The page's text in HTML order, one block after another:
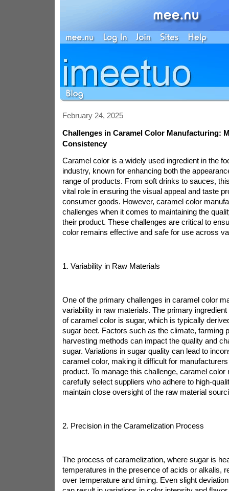
February 24, 2025
Challenges in Caramel Color Manufacturing:
Consistency
Caramel color is a widely used ingredient in the
industry, known for enhancing both the
range of products. From soft drinks to sauces,
vital role in ensuring the visual appeal and taste
consumer goods. However, caramel color
challenges when it comes to maintaining the
their product. These challenges are critical to
color remains effective and safe for use across
1. Variability in Raw Materials
One of the primary challenges in caramel color
variability in raw materials. The primary
of caramel color is sugar, which is typically
sugar beet. Factors such as the climate, farming
harvesting methods can impact the quality and
sugar. Variations in sugar quality can lead to
caramel color, making it difficult for
product. To manage this challenge, caramel
carefully select suppliers who adhere to high-
maintain close oversight of the raw material
2. Precision in the Caramelization Process
The process of caramelization, where sugar is
temperatures in the presence of acids or alkalis,
over temperature and timing. Even slight